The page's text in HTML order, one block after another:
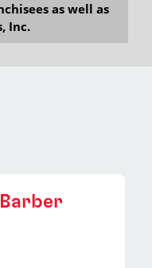
as well as
Inc.